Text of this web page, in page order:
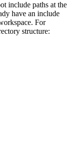
include paths at the
have an include
For
structure: